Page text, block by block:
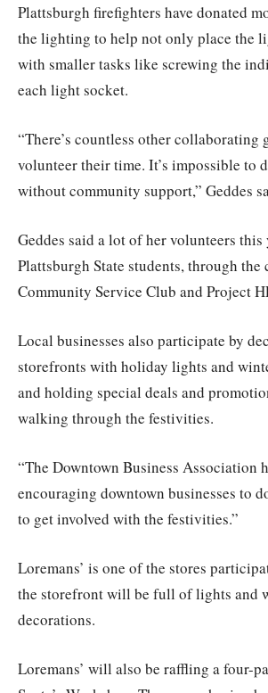
Plattsburgh firefighters have donated
the lighting to help not only place the
with smaller tasks like screwing the
each light socket.
“There’s countless other collaborating
volunteer their time. It’s impossible to
without community support,” Geddes
Geddes said a lot of her volunteers this
Plattsburgh State students, through the
Community Service Club and Project
Local businesses also participate by
storefronts with holiday lights and
and holding special deals and
walking through the festivities.
“The Downtown Business Association
encouraging downtown businesses to
to get involved with the festivities.”
Loremans’ is one of the stores
the storefront will be full of lights and
decorations.
Loremans’ will also be raffling a four-